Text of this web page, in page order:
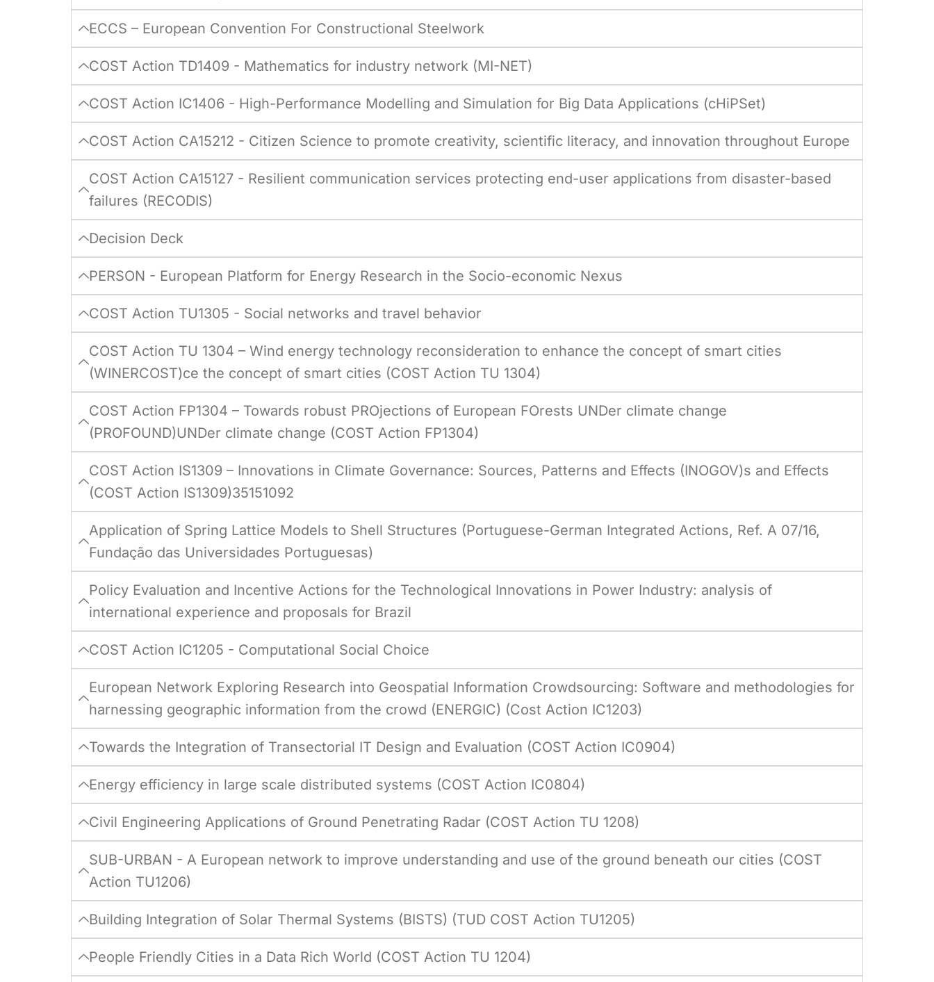
ECCS – European Convention For Constructional Steelwork
COST Action TD1409 - Mathematics for industry network (MI-NET)
COST Action IC1406 - High-Performance Modelling and Simulation for Big Data Applications (cHiPSet)
COST Action CA15212 - Citizen Science to promote creativity, scientific literacy, and innovation throughout Europe
COST Action CA15127 - Resilient communication services protecting end-user applications from disaster-based
failures (RECODIS)
Decision Deck
PERSON - European Platform for Energy Research in the Socio-economic Nexus
COST Action TU1305 - Social networks and travel behavior
COST Action TU 1304 – Wind energy technology reconsideration to enhance the concept of smart cities
(WINERCOST)ce the concept of smart cities (COST Action TU 1304)
COST Action FP1304 – Towards robust PROjections of European FOrests UNDer climate change
(PROFOUND)UNDer climate change (COST Action FP1304)
COST Action IS1309 – Innovations in Climate Governance: Sources, Patterns and Effects (INOGOV)s and Effects
(COST Action IS1309)35151092
Application of Spring Lattice Models to Shell Structures (Portuguese-German Integrated Actions, Ref. A 07/16,
Fundação das Universidades Portuguesas)
Policy Evaluation and Incentive Actions for the Technological Innovations in Power Industry: analysis of
international experience and proposals for Brazil
COST Action IC1205 - Computational Social Choice
European Network Exploring Research into Geospatial Information Crowdsourcing: Software and methodologies for
harnessing geographic information from the crowd (ENERGIC) (Cost Action IC1203)
Towards the Integration of Transectorial IT Design and Evaluation (COST Action IC0904)
Energy efficiency in large scale distributed systems (COST Action IC0804)
Civil Engineering Applications of Ground Penetrating Radar (COST Action TU 1208)
SUB-URBAN - A European network to improve understanding and use of the ground beneath our cities (COST
Action TU1206)
Building Integration of Solar Thermal Systems (BISTS) (TUD COST Action TU1205)
People Friendly Cities in a Data Rich World (COST Action TU 1204)